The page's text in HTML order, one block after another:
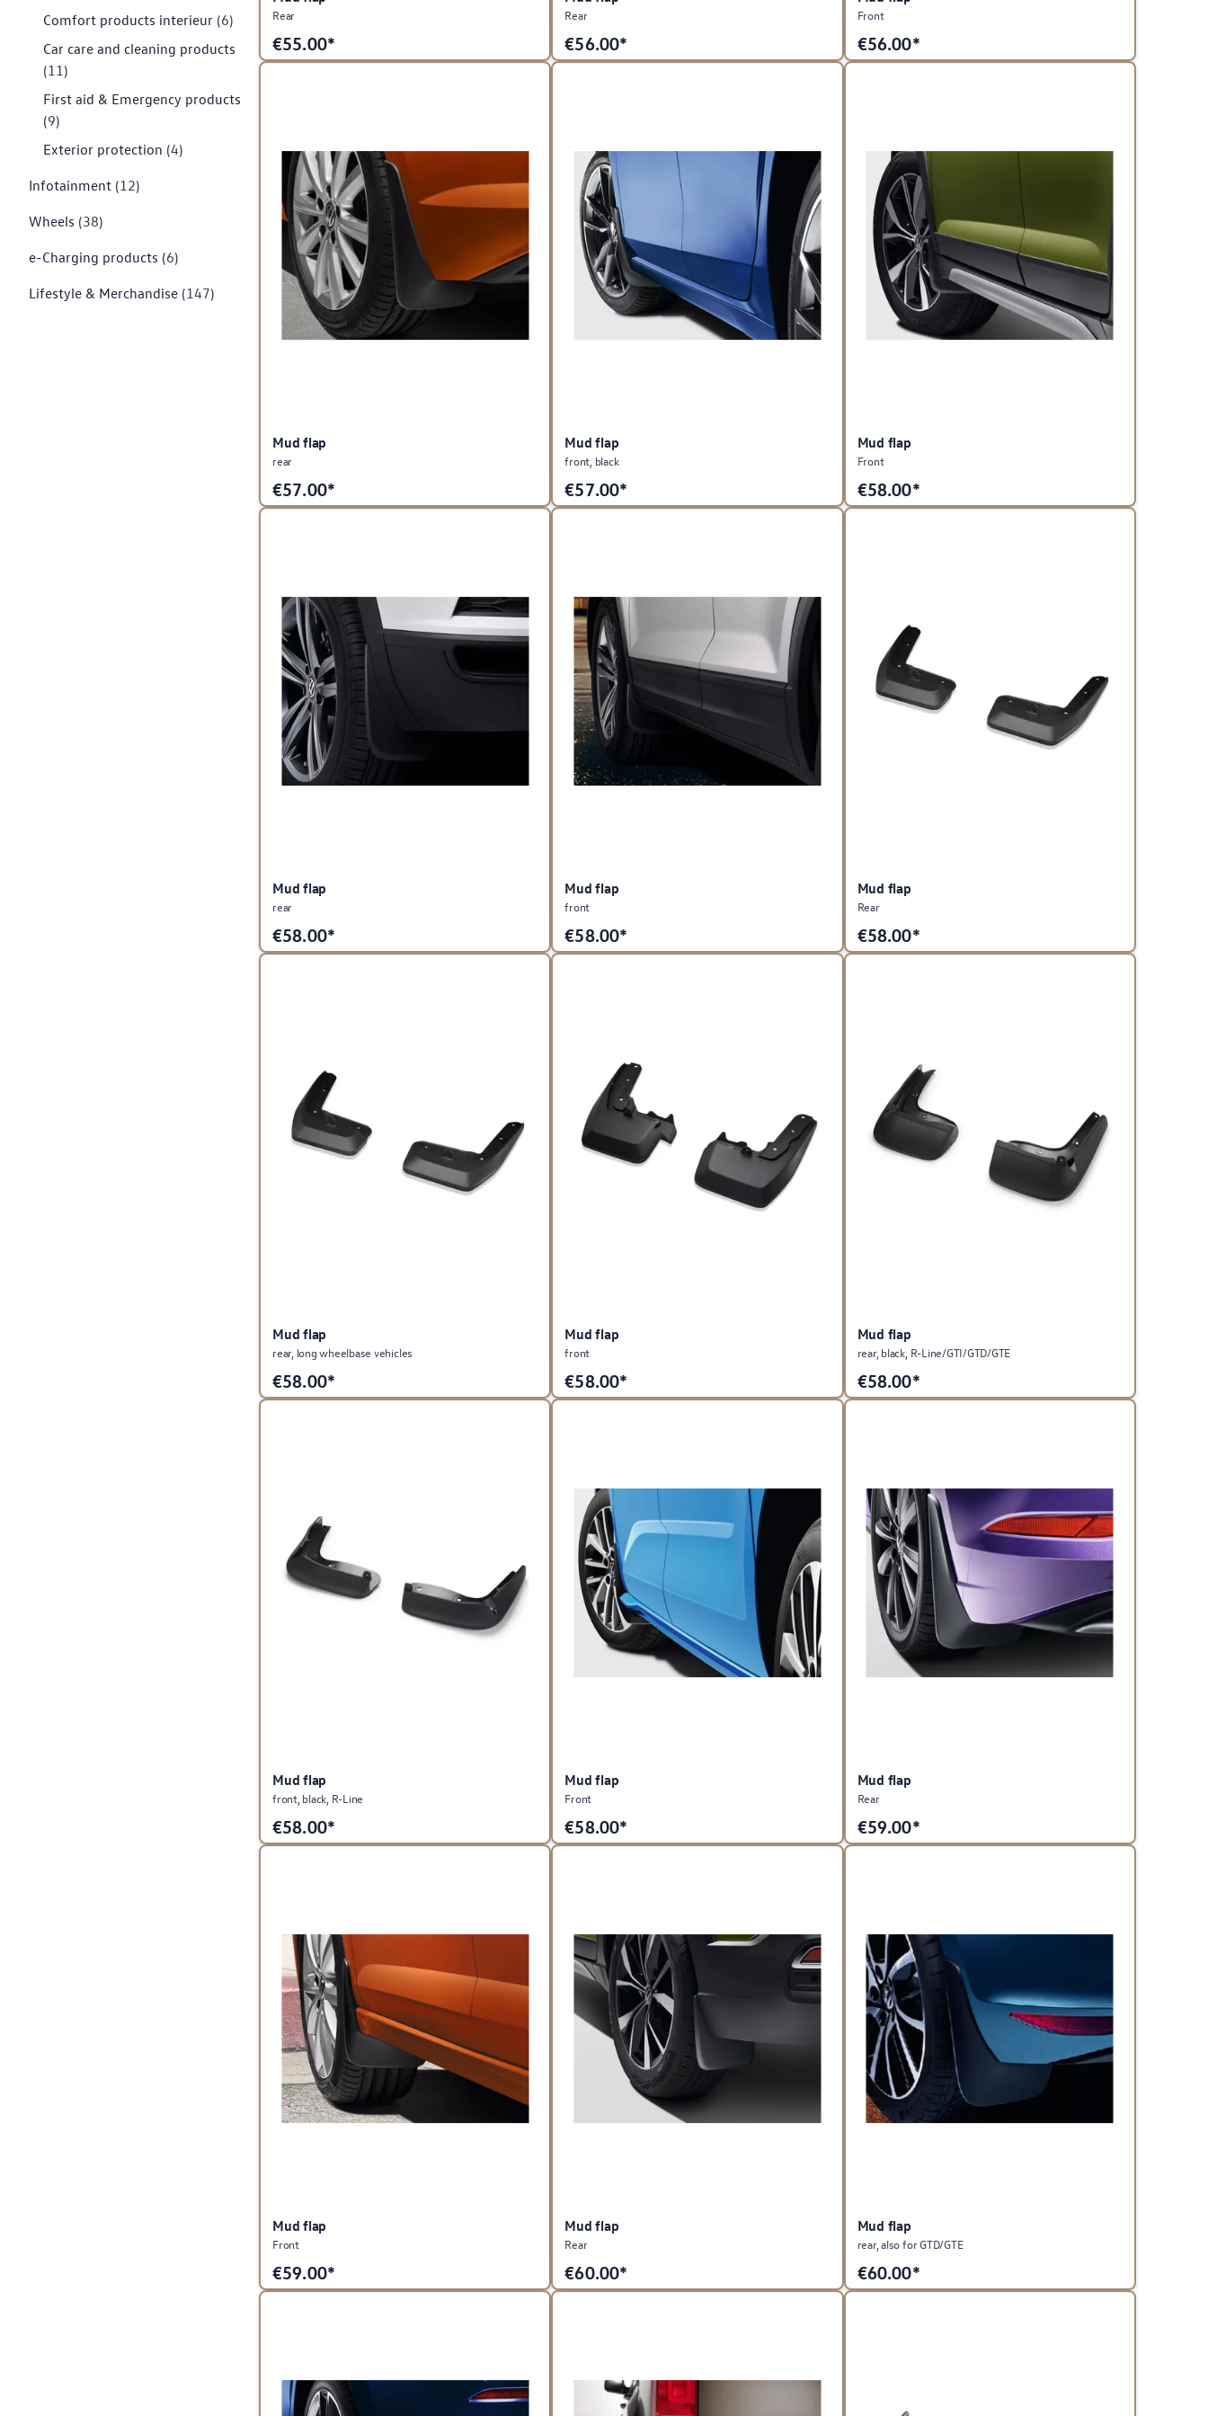
Comfort products interieur (6)
Car care and cleaning products
(11)
First aid & Emergency products
(9)
Exterior protection (4)
Infotainment (12)
Wheels (38)
e-Charging products (6)
Lifestyle & Merchandise (147)
Rear
€55.00*
Rear
€56.00*
Front
€56.00*
Mud flap
rear
€57.00*
Mud flap
front, black
€57.00*
Mud flap
Front
€58.00*
Mud flap
rear
€58.00*
Mud flap
front
€58.00*
Mud flap
Rear
€58.00*
Mud flap
rear, long wheelbase vehicles
€58.00*
Mud flap
front
€58.00*
Mud flap
rear, black, R-Line/GTI/GTD/GTE
€58.00*
Mud flap
front, black, R-Line
€58.00*
Mud flap
Front
€58.00*
Mud flap
Rear
€59.00*
Mud flap
Front
€59.00*
Mud flap
Rear
€60.00*
Mud flap
rear, also for GTD/GTE
€60.00*